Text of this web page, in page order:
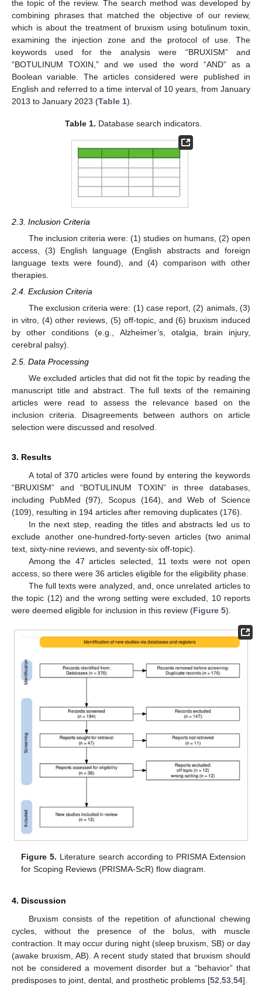
the topic of the review. The search method was developed by
combining phrases that matched the objective of our review,
which is about the treatment of bruxism using botulinum toxin,
examining the injection zone and the protocol of use. The
keywords used for the analysis were “BRUXISM” and
“BOTULINUM TOXIN,” and we used the word “AND” as a
Boolean variable. The articles considered were published in
English and referred to a time interval of 10 years, from January
2013 to January 2023 (Table 1).
Table 1. Database search indicators.
2.3. Inclusion Criteria
The inclusion criteria were: (1) studies on humans, (2) open
access, (3) English language (English abstracts and foreign
language texts were found), and (4) comparison with other
therapies.
2.4. Exclusion Criteria
The exclusion criteria were: (1) case report, (2) animals, (3)
in vitro, (4) other reviews, (5) off-topic, and (6) bruxism induced
by other conditions (e.g., Alzheimer’s, otalgia, brain injury,
cerebral palsy).
2.5. Data Processing
We excluded articles that did not fit the topic by reading the
manuscript title and abstract. The full texts of the remaining
articles were read to assess the relevance based on the
inclusion criteria. Disagreements between authors on article
selection were discussed and resolved.
3. Results
A total of 370 articles were found by entering the keywords
“BRUXISM” and “BOTULINUM TOXIN” in three databases,
including PubMed (97), Scopus (164), and Web of Science
(109), resulting in 194 articles after removing duplicates (176).
In the next step, reading the titles and abstracts led us to
exclude another one-hundred-forty-seven articles (two animal
text, sixty-nine reviews, and seventy-six off-topic).
Among the 47 articles selected, 11 texts were not open
access, so there were 36 articles eligible for the eligibility phase.
The full texts were analyzed, and, once unrelated articles to
the topic (12) and the wrong setting were excluded, 10 reports
were deemed eligible for inclusion in this review (Figure 5).
Figure 5. Literature search according to PRISMA Extension
for Scoping Reviews (PRISMA-ScR) flow diagram.
4. Discussion
Bruxism consists of the repetition of afunctional chewing
cycles, without the presence of the bolus, with muscle
contraction. It may occur during night (sleep bruxism, SB) or day
(awake bruxism, AB). A recent study stated that bruxism should
not be considered a movement disorder but a “behavior” that
predisposes to joint, dental, and prosthetic problems [52 53 54].